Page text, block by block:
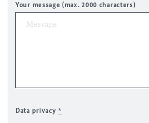
Your message (max. 2000 characters)
Data privacy*